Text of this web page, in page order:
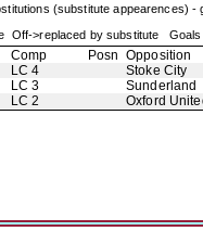
(substitute appearences) -
Off->replaced by substitute
Comp Posn Opposition
LC 4
Stoke City
LC 3
Sunderland
LC 2 Oxford